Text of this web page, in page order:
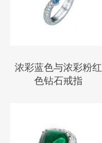
浓彩蓝色与浓彩粉红
色钻石戒指